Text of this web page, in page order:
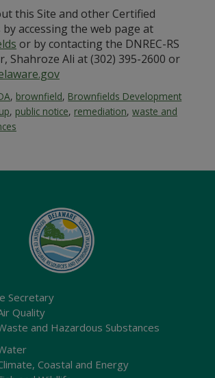
this Site and other Certified
accessing the web page at
or by contacting the DNREC-RS
Shahroze Ali at (302) 395-2600 or
, brownfield, Brownfields Development
, public notice, remediation, waste and
Secretary
Quality
and Hazardous Substances
Coastal and Energy